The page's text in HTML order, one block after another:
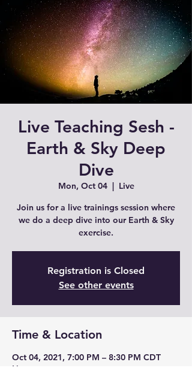
Live Teaching Sesh -
Earth & Sky Deep
Dive
Mon, Oct 04
  |
Live
Join us for a live trainings session where
we do a deep dive into our Earth & Sky
exercise.
Registration is Closed
See other events
Time & Location
Oct 04, 2021, 7:00 PM – 8:30 PM CDT
Live